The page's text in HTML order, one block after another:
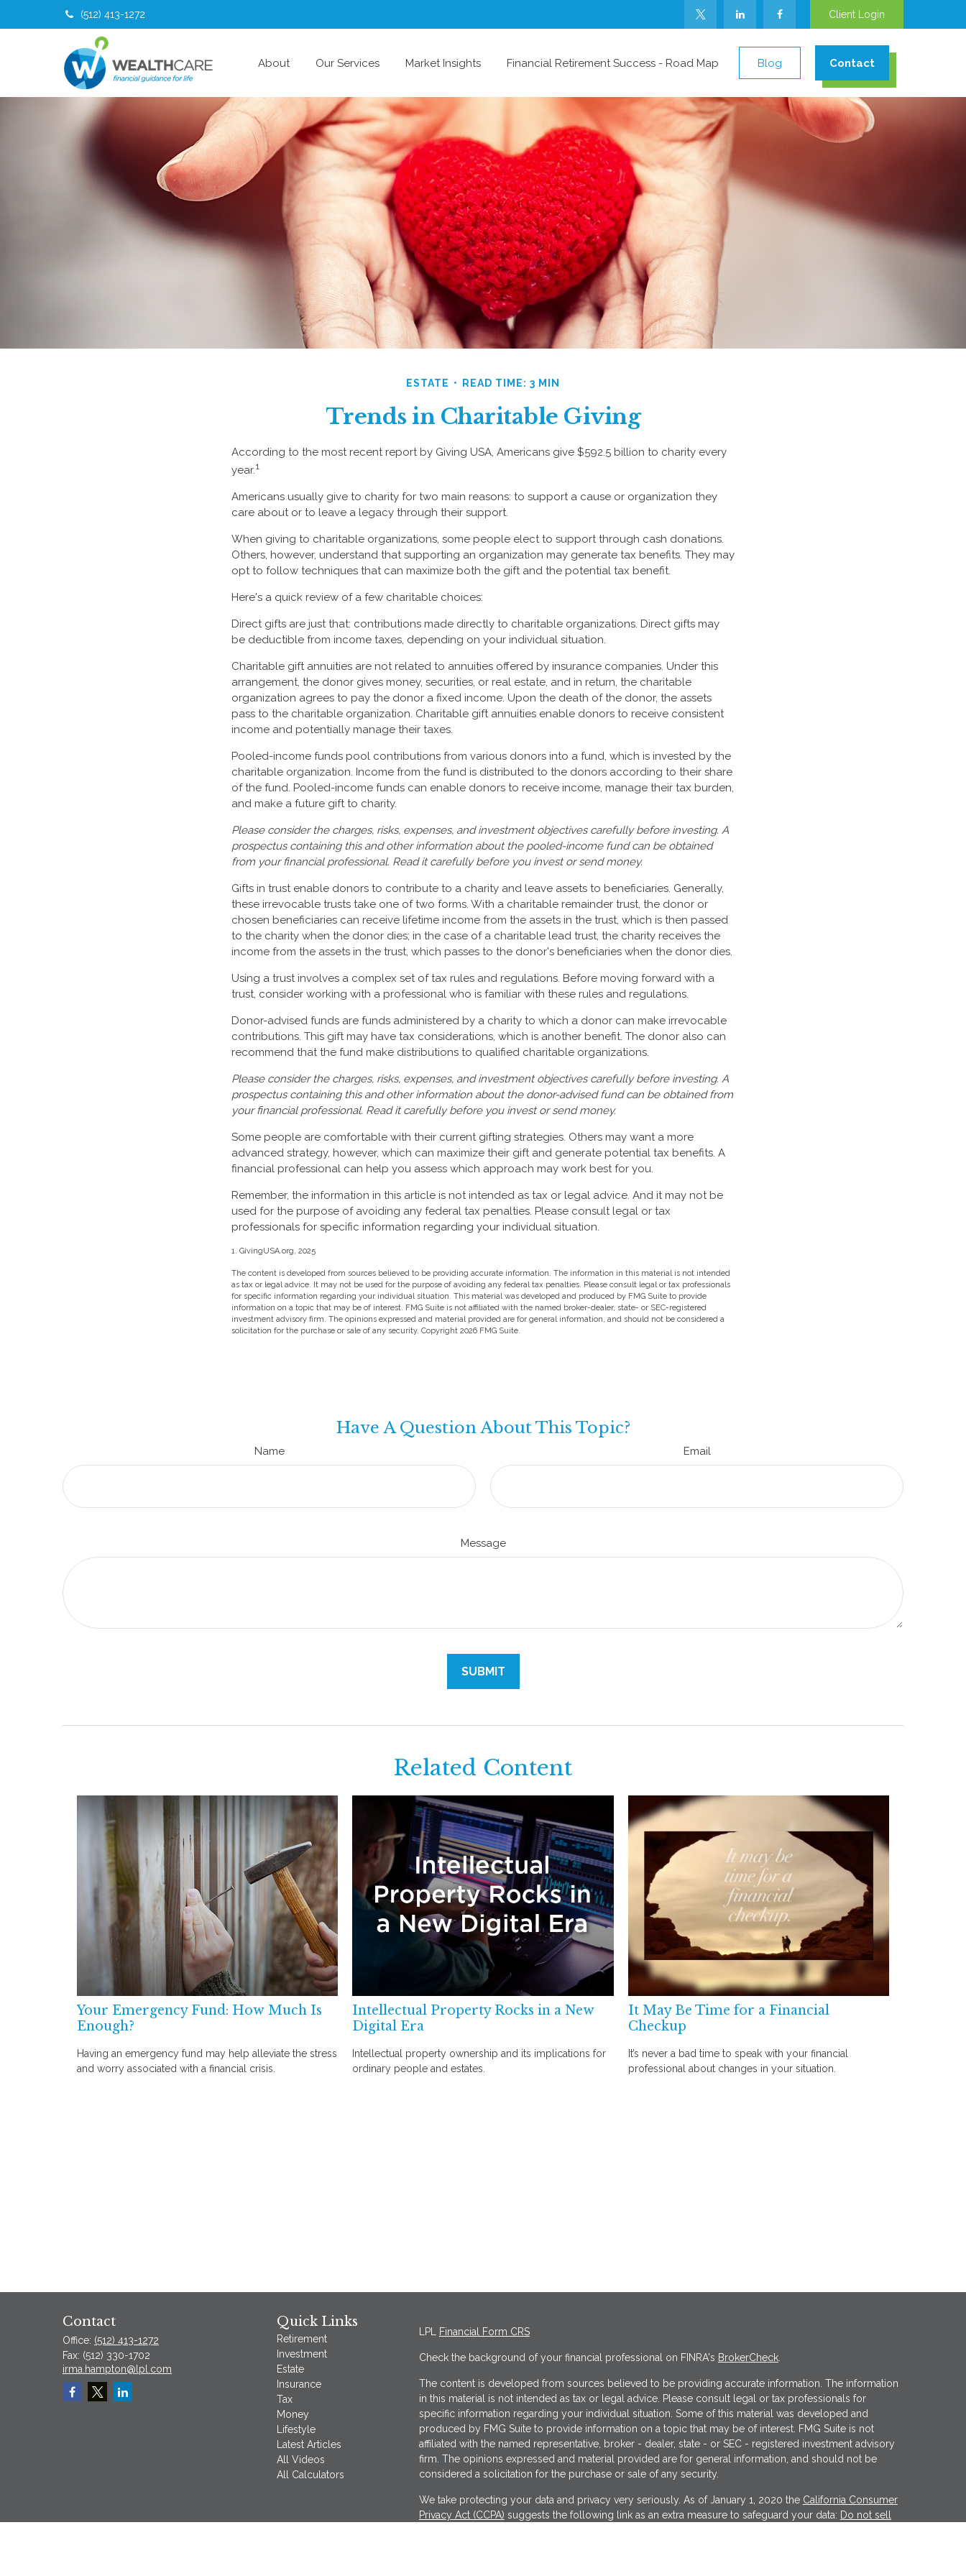
(512) 413-1272 Client Login
About Our Services Market Insights Financial Retirement Success - Road Map Blog Contact
ESTATE READ TIME: 3 MIN
Trends in Charitable Giving
According to the most recent report by Giving USA, Americans give $592.5 billion to charity every
year.1
Americans usually give to charity for two main reasons: to support a cause or organization they
care about or to leave a legacy through their support.
When giving to charitable organizations, some people elect to support through cash donations.
Others, however, understand that supporting an organization may generate tax benefits. They may
opt to follow techniques that can maximize both the gift and the potential tax benefit.
Here's a quick review of a few charitable choices:
Direct gifts are just that: contributions made directly to charitable organizations. Direct gifts may
be deductible from income taxes, depending on your individual situation.
Charitable gift annuities are not related to annuities offered by insurance companies. Under this
arrangement, the donor gives money, securities, or real estate, and in return, the charitable
organization agrees to pay the donor a fixed income. Upon the death of the donor, the assets
pass to the charitable organization. Charitable gift annuities enable donors to receive consistent
income and potentially manage their taxes.
Pooled-income funds pool contributions from various donors into a fund, which is invested by the
charitable organization. Income from the fund is distributed to the donors according to their share
of the fund. Pooled-income funds can enable donors to receive income, manage their tax burden,
and make a future gift to charity.
Please consider the charges, risks, expenses, and investment objectives carefully before investing. A
prospectus containing this and other information about the pooled-income fund can be obtained
from your financial professional. Read it carefully before you invest or send money.
Gifts in trust enable donors to contribute to a charity and leave assets to beneficiaries. Generally,
these irrevocable trusts take one of two forms. With a charitable remainder trust, the donor or
chosen beneficiaries can receive lifetime income from the assets in the trust, which is then passed
to the charity when the donor dies; in the case of a charitable lead trust, the charity receives the
income from the assets in the trust, which passes to the donor's beneficiaries when the donor dies.
Using a trust involves a complex set of tax rules and regulations. Before moving forward with a
trust, consider working with a professional who is familiar with these rules and regulations.
Donor-advised funds are funds administered by a charity to which a donor can make irrevocable
contributions. This gift may have tax considerations, which is another benefit. The donor also can
recommend that the fund make distributions to qualified charitable organizations.
Please consider the charges, risks, expenses, and investment objectives carefully before investing. A
prospectus containing this and other information about the donor-advised fund can be obtained from
your financial professional. Read it carefully before you invest or send money.
Some people are comfortable with their current gifting strategies. Others may want a more
advanced strategy, however, which can maximize their gift and generate potential tax benefits. A
financial professional can help you assess which approach may work best for you.
Remember, the information in this article is not intended as tax or legal advice. And it may not be
used for the purpose of avoiding any federal tax penalties. Please consult legal or tax
professionals for specific information regarding your individual situation.
1. GivingUSA.org, 2025
The content is developed from sources believed to be providing accurate information. The information in this material is not intended
as tax or legal advice. It may not be used for the purpose of avoiding any federal tax penalties. Please consult legal or tax professionals
for specific information regarding your individual situation. This material was developed and produced by FMG Suite to provide
information on a topic that may be of interest. FMG Suite is not affiliated with the named broker-dealer, state- or SEC-registered
investment advisory firm. The opinions expressed and material provided are for general information, and should not be considered a
solicitation for the purchase or sale of any security. Copyright 2026 FMG Suite.
Have A Question About This Topic?
Name Email
Message
Related Content
Your Emergency Fund: How Much Is
Enough?
Having an emergency fund may help alleviate the stress
and worry associated with a financial crisis.
Intellectual Property Rocks in a New
Digital Era
Intellectual property ownership and its implications for
ordinary people and estates.
It May Be Time for a Financial
Checkup
It’s never a bad time to speak with your financial
professional about changes in your situation.
Contact
Office: (512) 413-1272
Fax: (512) 330-1702
irma.hampton@lpl.com
Quick Links
Retirement
Investment
Estate
Insurance
Tax
Money
Lifestyle
Latest Articles
All Videos
All Calculators
LPL Financial Form CRS
Check the background of your financial professional on FINRA's BrokerCheck.
The content is developed from sources believed to be providing accurate information. The information
in this material is not intended as tax or legal advice. Please consult legal or tax professionals for
specific information regarding your individual situation. Some of this material was developed and
produced by FMG Suite to provide information on a topic that may be of interest. FMG Suite is not
affiliated with the named representative, broker - dealer, state - or SEC - registered investment advisory
firm. The opinions expressed and material provided are for general information, and should not be
considered a solicitation for the purchase or sale of any security.
We take protecting your data and privacy very seriously. As of January 1, 2020 the California Consumer
Privacy Act (CCPA) suggests the following link as an extra measure to safeguard your data: Do not sell